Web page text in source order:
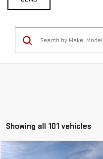
Showing all 101 vehicles